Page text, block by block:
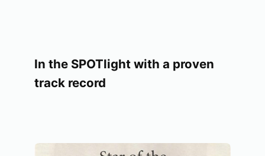
In the SPOTlight with a proven
track record